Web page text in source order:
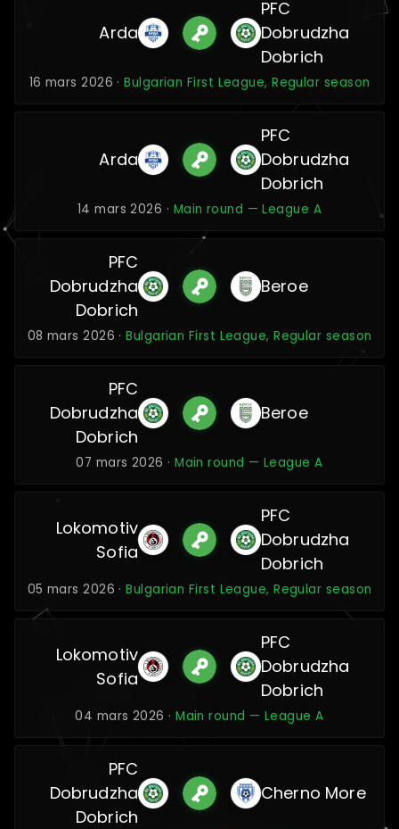
Arda
PFC
Dobrudzha
Dobrich
16 mars 2026 ·Bulgarian First League, Regular season
Arda
PFC
Dobrudzha
Dobrich
14 mars 2026 · Main round — League A
PFC
Dobrudzha
Dobrich
Beroe
08 mars 2026 ·Bulgarian First League, Regular season
PFC
Dobrudzha
Dobrich
Beroe
07 mars 2026 ·Main round — League A
Lokomotiv
Sofia
PFC
Dobrudzha
Dobrich
05 mars 2026 ·Bulgarian First League, Regular season
Lokomotiv
Sofia
PFC
Dobrudzha
Dobrich
04 mars 2026 ·Main round — League A
PFC
Dobrudzha
Dobrich
Cherno More